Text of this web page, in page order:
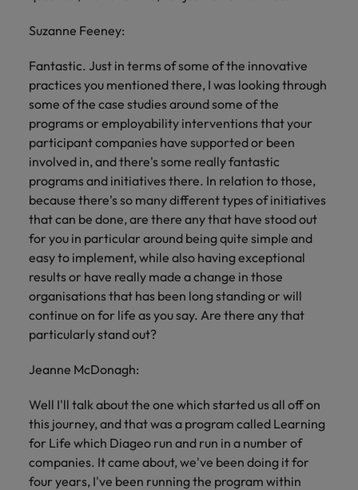
Suzanne Feeney:
Fantastic. Just in terms of some of the innovative
practices you mentioned there, I was looking through
some of the case studies around some of the
programs or employability interventions that your
participant companies have supported or been
involved in, and there's some really fantastic
programs and initiatives there. In relation to those,
because there's so many different types of initiatives
that can be done, are there any that have stood out
for you in particular around being quite simple and
easy to implement, while also having exceptional
results or have really made a change in those
organisations that has been long standing or will
continue on for life as you say. Are there any that
particularly stand out?
Jeanne McDonagh:
Well I'll talk about the one which started us all off on
this journey, and that was a program called Learning
for Life which Diageo run and run in a number of
companies. It came about, we've been doing it for
four years, I've been running the program within